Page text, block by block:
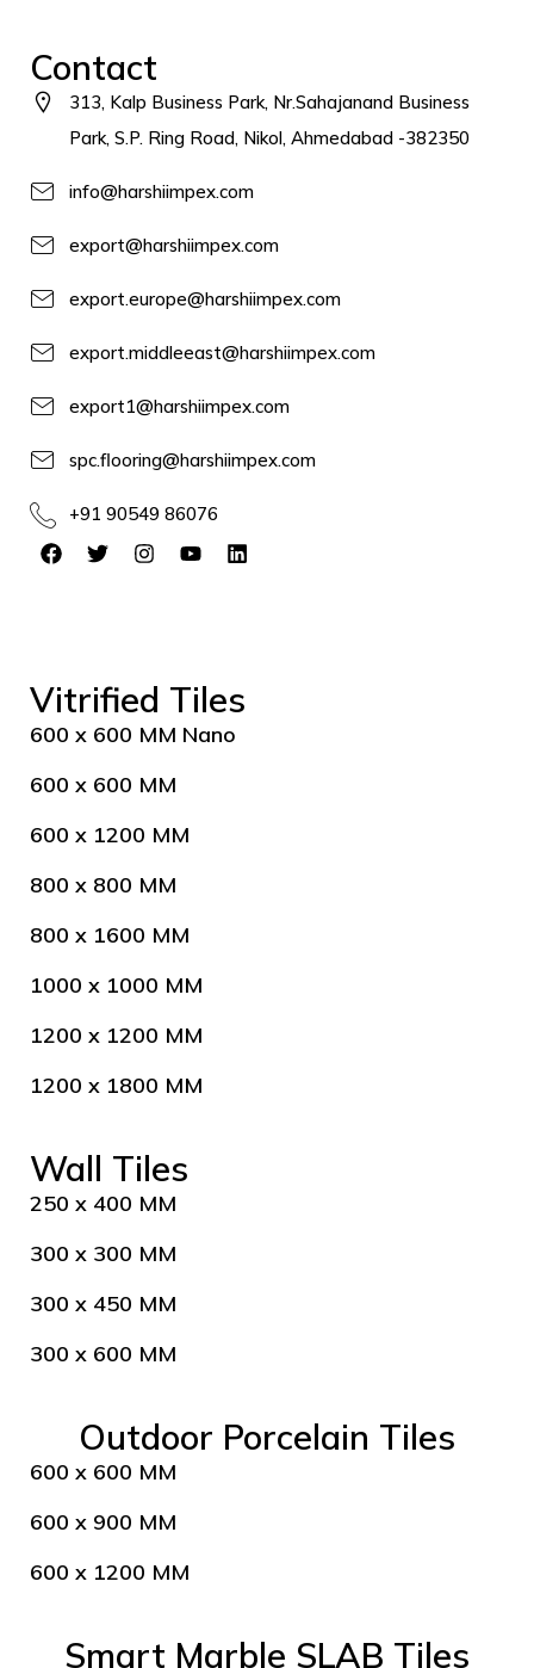
Contact
313, Kalp Business Park, Nr.Sahajanand Business
Park, S.P. Ring Road, Nikol, Ahmedabad -382350
info@harshiimpex.com
export@harshiimpex.com
export.europe@harshiimpex.com
export.middleeast@harshiimpex.com
export1@harshiimpex.com
spc.flooring@harshiimpex.com
+91 90549 86076
Vitrified Tiles
600 x 600 MM Nano
600 x 600 MM
600 x 1200 MM
800 x 800 MM
800 x 1600 MM
1000 x 1000 MM
1200 x 1200 MM
1200 x 1800 MM
Wall Tiles
250 x 400 MM
300 x 300 MM
300 x 450 MM
300 x 600 MM
Outdoor Porcelain Tiles
600 x 600 MM
600 x 900 MM
600 x 1200 MM
Smart Marble SLAB Tiles